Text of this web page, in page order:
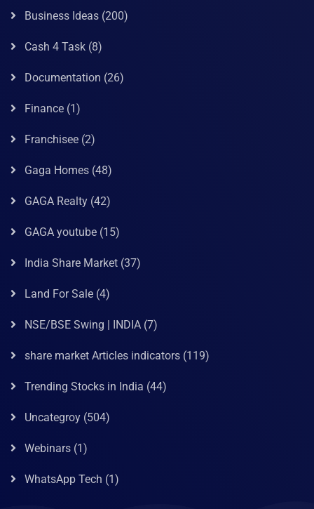
Business Ideas (200)
Cash 4 Task (8)
Documentation (26)
Finance (1)
Franchisee (2)
Gaga Homes (48)
GAGA Realty (42)
GAGA youtube (15)
India Share Market (37)
Land For Sale (4)
NSE/BSE Swing | INDIA (7)
share market Articles indicators (119)
Trending Stocks in India (44)
Uncategroy (504)
Webinars (1)
WhatsApp Tech (1)